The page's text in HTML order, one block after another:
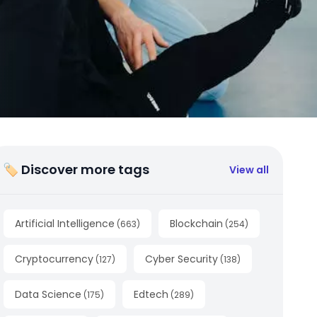
🏷 Discover more tags View all
Artificial Intelligence (663) Blockchain (254)
Cryptocurrency (127) Cyber Security (138)
Data Science (175) Edtech (289)